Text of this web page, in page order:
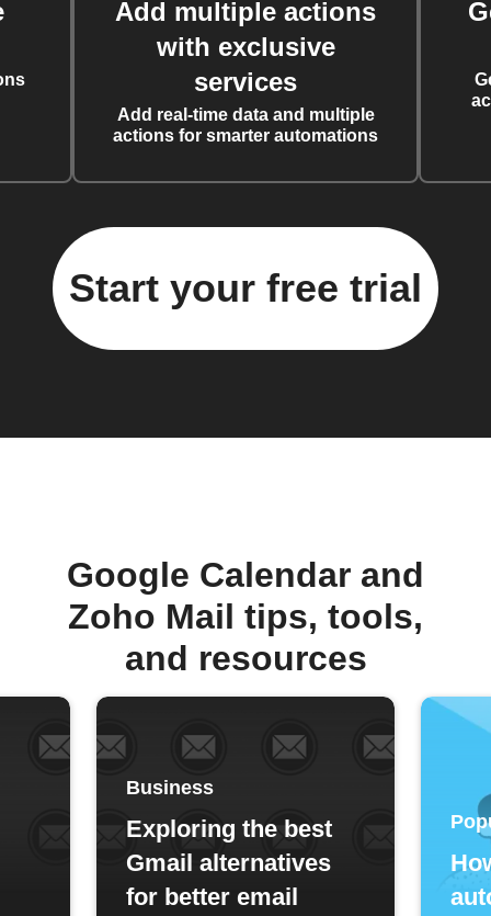
Add multiple actions
with exclusive
services
Add real-time data and multiple
actions for smarter automations
Start your free trial
Google Calendar and
Zoho Mail tips, tools,
and resources
Business
Exploring the best
Gmail alternatives
for better email